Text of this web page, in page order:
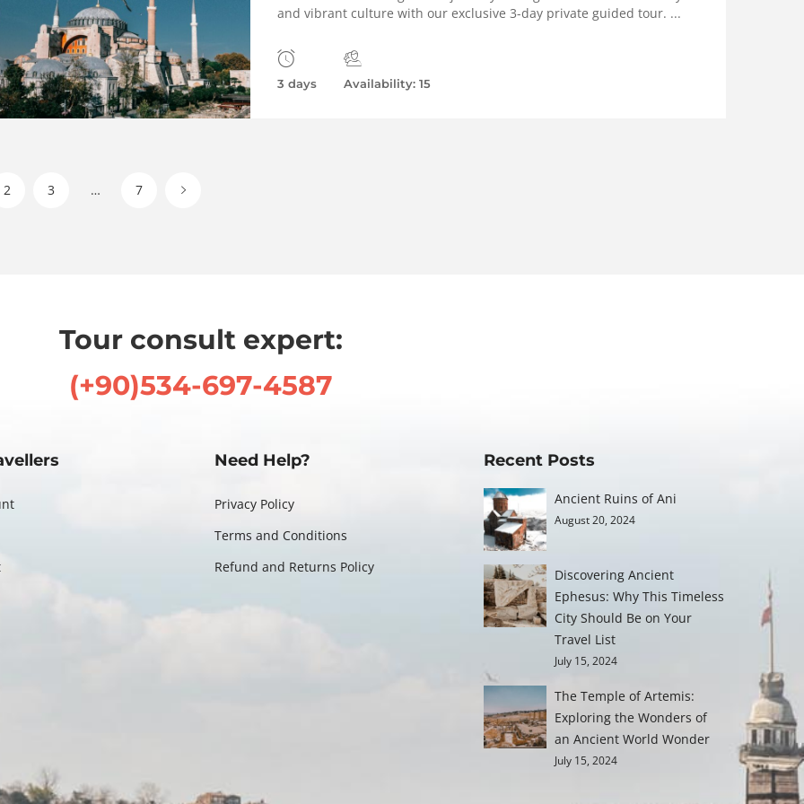
and vibrant culture with our exclusive 3-day private guided tour. ...
3 days Availability: 15
2 3 … 7
Tour consult expert:
(+90)534-697-4587
Need Help?
Privacy Policy
Terms and Conditions
Refund and Returns Policy
Recent Posts
Ancient Ruins of Ani
August 20, 2024
Discovering Ancient
Ephesus: Why This Timeless
City Should Be on Your
Travel List
July 15, 2024
The Temple of Artemis:
Exploring the Wonders of
an Ancient World Wonder
July 15, 2024